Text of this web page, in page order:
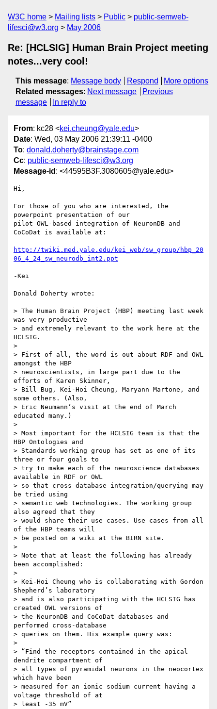
W3C home Mailing lists Public
public-semweb-
lifesci@w3.org
May 2006
Re: [HCLSIG] Human Brain Project meeting
notes...very cool!
This message: Message body Respond
More options
Related messages: Next message
Previous
message
In reply to
From: kc28 <kei.cheung@yale.edu>
Date: Wed, 03 May 2006 21:39:11 -0400
To: donald.doherty@brainstage.com
Cc: public-semweb-lifesci@w3.org
Message-id : <44595B3F.3080605@yale.edu>
Hi,
For those of you who are interested, the
powerpoint presentation of our
pilot OWL-based integration of NeuronDB and
CoCoDat is available at:
http://twiki.med.yale.edu/kei_web/sw_group/hbp_20
06_4_24_sw_neurodb_int2.ppt
-Kei
Donald Doherty wrote:
> The Human Brain Project (HBP) meeting last week
was very productive
> and extremely relevant to the work here at the
HCLSIG.
>
> First of all, the word is out about RDF and OWL
amongst the HBP
> neuroscientists, in large part due to the
efforts of Karen Skinner,
> Bill Bug, Kei-Hoi Cheung, Maryann Martone, and
some others. (Also,
> Eric Neumann’s visit at the end of March
educated many.)
>
> Most important for the HCLSIG team is that the
HBP Ontologies and
> Standards working group has set as one of its
three or four goals to
> try to make each of the neuroscience databases
available in RDF or OWL
> so that cross-database integration/querying may
be tried using
> semantic web technologies. The working group
also agreed that they
> would share their use cases. Use cases from all
of the HBP teams will
> be posted on a wiki at the BIRN site.
>
> Note that at least the following has already
been accomplished:
>
> Kei-Hoi Cheung who is collaborating with Gordon
Shepherd’s laboratory
> and is also participating with the HCLSIG has
created OWL versions of
> the NeuronDB and CoCoDat databases and
performed cross-database
> queries on them. His example query was:
>
> “Find the receptors contained in the apical
dendrite compartment of
> all types of pyramidal neurons in the neocortex
which have been
> measured for an ionic sodium current having a
voltage threshold of at
> least -35 mV”